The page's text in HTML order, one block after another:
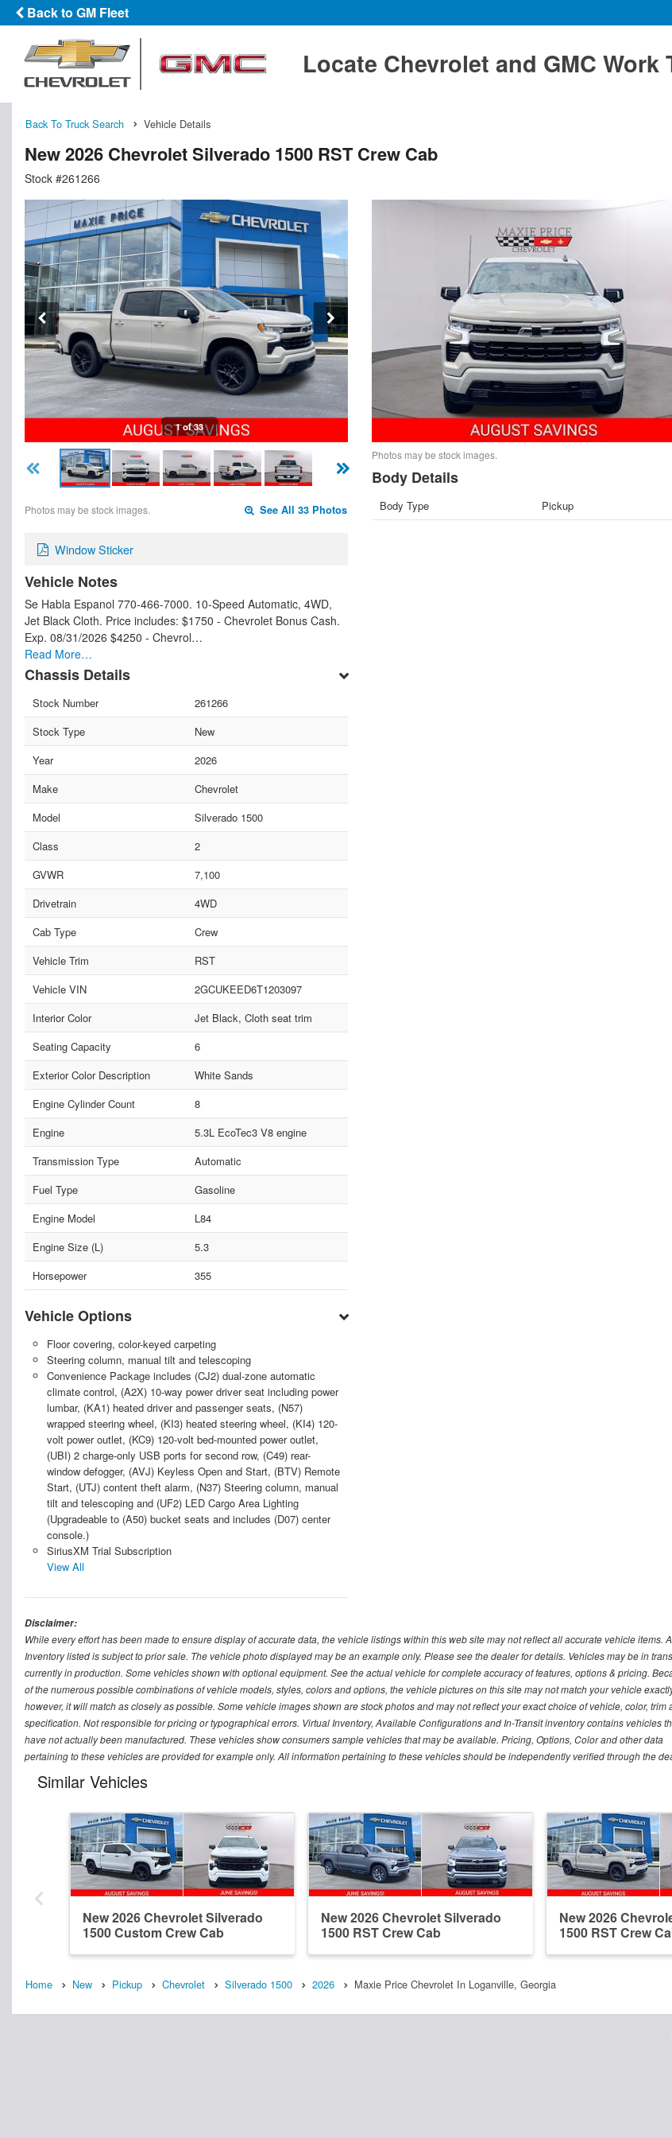
Back to GM Fleet
Locate Chevrolet and GMC Work
Back To Truck Search Vehicle Details
New 2026 Chevrolet Silverado 1500 RST Crew Cab
Stock #261266
1 of 33
Photos may be stock images. See All 33 Photos
Window Sticker
Vehicle Notes
Se Habla Espanol 770-466-7000. 10-Speed Automatic, 4WD,
Jet Black Cloth. Price includes: $1750 - Chevrolet Bonus Cash.
Exp. 08/31/2026 $4250 - Chevrol…
Read More…
Chassis Details
Stock Number
261266
Stock Type
New
Year
2026
Make
Chevrolet
Model
Silverado 1500
Class
2
GVWR
7,100
Drivetrain
4WD
Cab Type
Crew
Vehicle Trim
RST
Vehicle VIN
2GCUKEED6T1203097
Interior Color
Jet Black, Cloth seat trim
Seating Capacity
6
Exterior Color Description
White Sands
Engine Cylinder Count
8
Engine
5.3L EcoTec3 V8 engine
Transmission Type
Automatic
Fuel Type
Gasoline
Engine Model
L84
Engine Size (L)
5.3
Horsepower
355
Vehicle Options
Floor covering, color-keyed carpeting
Steering column, manual tilt and telescoping
Convenience Package includes (CJ2) dual-zone automatic
climate control, (A2X) 10-way power driver seat including power
lumbar, (KA1) heated driver and passenger seats, (N57)
wrapped steering wheel, (KI3) heated steering wheel, (KI4) 120-
volt power outlet, (KC9) 120-volt bed-mounted power outlet,
(UBI) 2 charge-only USB ports for second row, (C49) rear-
window defogger, (AVJ) Keyless Open and Start, (BTV) Remote
Start, (UTJ) content theft alarm, (N37) Steering column, manual
tilt and telescoping and (UF2) LED Cargo Area Lighting
(Upgradeable to (A50) bucket seats and includes (D07) center
console.)
SiriusXM Trial Subscription
View All
Photos may be stock images.
Body Details
Body Type Pickup
Disclaimer:
While every effort has been made to ensure display of accurate data, the vehicle listings within this web site may not reflect all accurate vehicle items.
Inventory listed is subject to prior sale. The vehicle photo displayed may be an example only. Please see the dealer for details. Vehicles may be in
currently in production. Some vehicles shown with optional equipment. See the actual vehicle for complete accuracy of features, options & pricing.
of the numerous possible combinations of vehicle models, styles, colors and options, the vehicle pictures on this site may not match your vehicle
however, it will match as closely as possible. Some vehicle images shown are stock photos and may not reflect your exact choice of vehicle, color, trim
specification. Not responsible for pricing or typographical errors. Virtual Inventory, Available Configurations and In-Transit inventory contains vehicles
have not actually been manufactured. These vehicles show consumers sample vehicles that may be available. Pricing, Options, Color and other data
pertaining to these vehicles are provided for example only. All information pertaining to these vehicles should be independently verified through the
Similar Vehicles
New 2026 Chevrolet Silverado
1500 Custom Crew Cab
New 2026 Chevrolet Silverado
1500 RST Crew Cab
New 2026
1500 RST Crew
Home New Pickup Chevrolet Silverado 1500 2026 Maxie Price Chevrolet In Loganville, Georgia